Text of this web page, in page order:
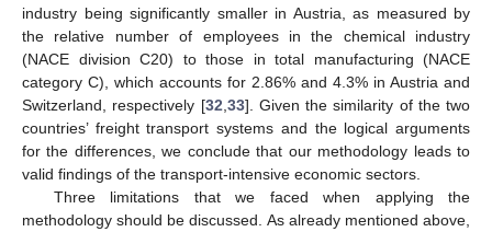
industry being significantly smaller in Austria, as measured by
the relative number of employees in the chemical industry
(NACE division C20) to those in total manufacturing (NACE
category C), which accounts for 2.86% and 4.3% in Austria and
Switzerland, respectively [32 33]. Given the similarity of the two
countries’ freight transport systems and the logical arguments
for the differences, we conclude that our methodology leads to
valid findings of the transport-intensive economic sectors.
Three limitations that we faced when applying the
methodology should be discussed. As already mentioned above,